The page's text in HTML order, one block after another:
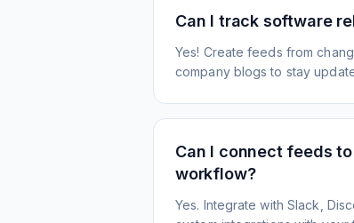
Can I track software
Yes! Create feeds from
company blogs to stay
Can I connect feeds
workflow?
Yes. Integrate with Slack,